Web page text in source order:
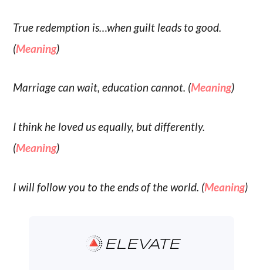
True redemption is…when guilt leads to good.
(Meaning)
Marriage can wait, education cannot. (Meaning)
I think he loved us equally, but differently.
(Meaning)
I will follow you to the ends of the world. (Meaning)
ELEVATE